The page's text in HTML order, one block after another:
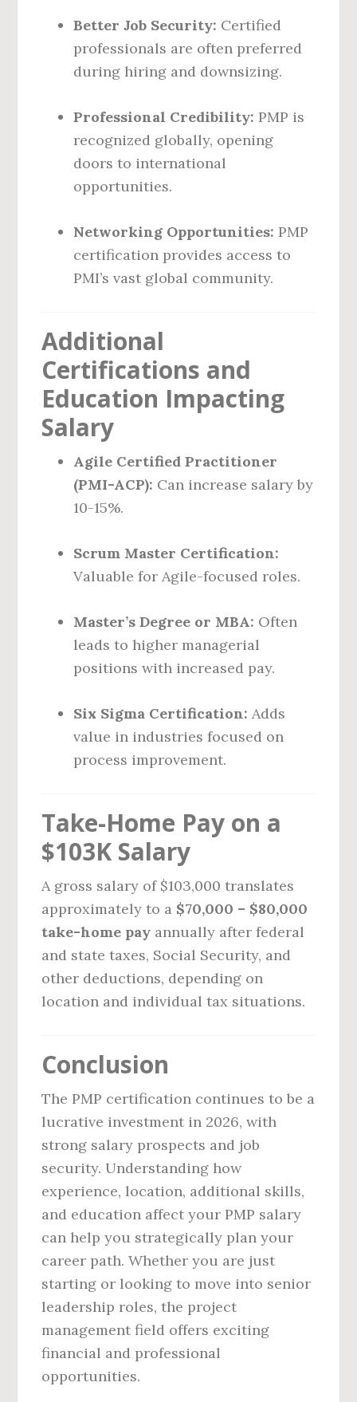
Better Job Security: Certified
professionals are often preferred
during hiring and downsizing.
Professional Credibility: PMP is
recognized globally, opening
doors to international
opportunities.
Networking Opportunities: PMP
certification provides access to
PMI’s vast global community.
Additional
Certifications and
Education Impacting
Salary
Agile Certified Practitioner
(PMI-ACP): Can increase salary by
10-15%.
Scrum Master Certification:
Valuable for Agile-focused roles.
Master’s Degree or MBA: Often
leads to higher managerial
positions with increased pay.
Six Sigma Certification: Adds
value in industries focused on
process improvement.
Take-Home Pay on a
$103K Salary
A gross salary of $103,000 translates
approximately to a $70,000 – $80,000
take-home pay annually after federal
and state taxes, Social Security, and
other deductions, depending on
location and individual tax situations.
Conclusion
The PMP certification continues to be a
lucrative investment in 2026, with
strong salary prospects and job
security. Understanding how
experience, location, additional skills,
and education affect your PMP salary
can help you strategically plan your
career path. Whether you are just
starting or looking to move into senior
leadership roles, the project
management field offers exciting
financial and professional
opportunities.